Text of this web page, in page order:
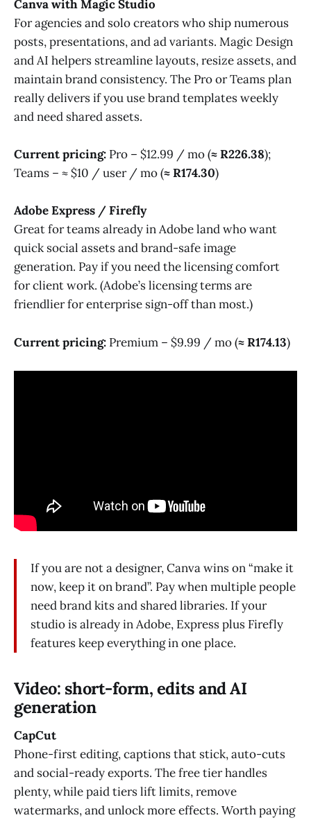
Canva with Magic Studio
For agencies and solo creators who ship numerous
posts, presentations, and ad variants. Magic Design
and AI helpers streamline layouts, resize assets, and
maintain brand consistency. The Pro or Teams plan
really delivers if you use brand templates weekly
and need shared assets.
Current pricing: Pro – $12.99 / mo (≈ R226.38);
Teams – ≈ $10 / user / mo (≈ R174.30)
Adobe Express / Firefly
Great for teams already in Adobe land who want
quick social assets and brand-safe image
generation. Pay if you need the licensing comfort
for client work. (Adobe’s licensing terms are
friendlier for enterprise sign-off than most.)
Current pricing: Premium – $9.99 / mo (≈ R174.13)
If you are not a designer, Canva wins on “make it
now, keep it on brand”. Pay when multiple people
need brand kits and shared libraries. If your
studio is already in Adobe, Express plus Firefly
features keep everything in one place.
Video: short-form, edits and AI
generation
CapCut
Phone-first editing, captions that stick, auto-cuts
and social-ready exports. The free tier handles
plenty, while paid tiers lift limits, remove
watermarks, and unlock more effects. Worth paying